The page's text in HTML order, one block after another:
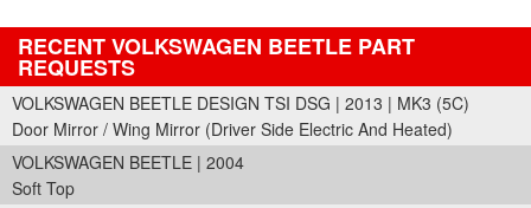
RECENT VOLKSWAGEN BEETLE PART
REQUESTS
VOLKSWAGEN BEETLE DESIGN TSI DSG | 2013 | MK3 (5C)
Door Mirror / Wing Mirror (Driver Side Electric And Heated)
VOLKSWAGEN BEETLE | 2004
Soft Top